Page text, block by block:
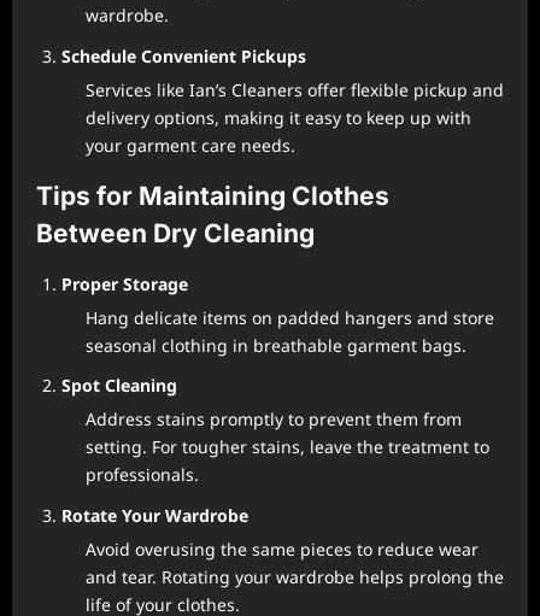
wardrobe.
Schedule Convenient Pickups
Services like Ian’s Cleaners offer flexible pickup and
delivery options, making it easy to keep up with
your garment care needs.
Tips for Maintaining Clothes
Between Dry Cleaning
Proper Storage
Hang delicate items on padded hangers and store
seasonal clothing in breathable garment bags.
Spot Cleaning
Address stains promptly to prevent them from
setting. For tougher stains, leave the treatment to
professionals.
Rotate Your Wardrobe
Avoid overusing the same pieces to reduce wear
and tear. Rotating your wardrobe helps prolong the
life of your clothes.